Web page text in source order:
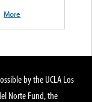
More
by the UCLA Los
Norte Fund, the